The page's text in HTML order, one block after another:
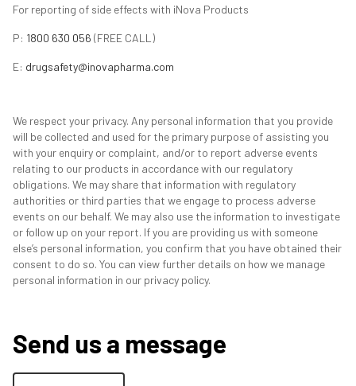
For reporting of side effects with iNova Products
P: 1800 630 056 (FREE CALL)
E: drugsafety@inovapharma.com
We respect your privacy. Any personal information that you provide
will be collected and used for the primary purpose of assisting you
with your enquiry or complaint, and/or to report adverse events
relating to our products in accordance with our regulatory
obligations. We may share that information with regulatory
authorities or third parties that we engage to process adverse
events on our behalf. We may also use the information to investigate
or follow up on your report. If you are providing us with someone
else’s personal information, you confirm that you have obtained their
consent to do so. You can view further details on how we manage
personal information in our privacy policy.
Send us a message